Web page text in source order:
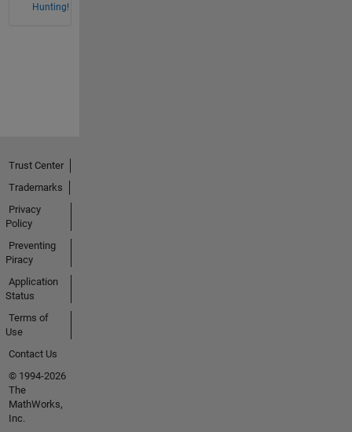
Hunting!
Trust Center
Trademarks
Privacy
Policy
Preventing
Piracy
Application
Status
Terms of
Use
Contact Us
© 1994-2026
The
MathWorks,
Inc.